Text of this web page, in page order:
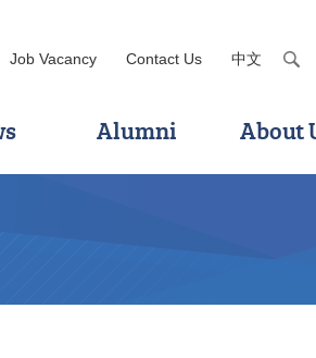
Job Vacancy Contact Us 中文
Alumni About